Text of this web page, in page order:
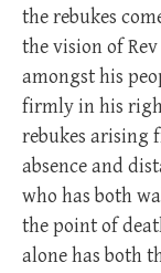
the rebukes
the vision of Rev
amongst his
firmly in his
rebukes arising
absence and
who has both
the point of
alone has both